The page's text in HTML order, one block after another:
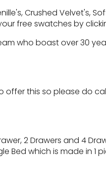
Crushed Velvet's,
free swatches by
who boast over 30
offer this so please do
2 Drawers and 4
Bed which is made in 1